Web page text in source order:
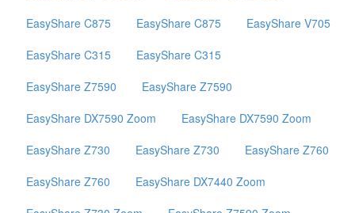
EasyShare C875
EasyShare C875
EasyShare V705
EasyShare C315
EasyShare C315
EasyShare Z7590
EasyShare Z7590
EasyShare DX7590 Zoom
EasyShare DX7590 Zoom
EasyShare Z730
EasyShare Z730
EasyShare Z760
EasyShare Z760
EasyShare DX7440 Zoom